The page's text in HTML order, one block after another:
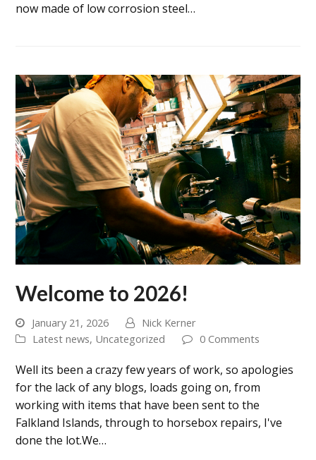
now made of low corrosion steel…
Welcome to 2026!
January 21, 2026
Nick Kerner
Latest news, Uncategorized 0 Comments
Well its been a crazy few years of work, so apologies
for the lack of any blogs, loads going on, from
working with items that have been sent to the
Falkland Islands, through to horsebox repairs, I've
done the lot.We…